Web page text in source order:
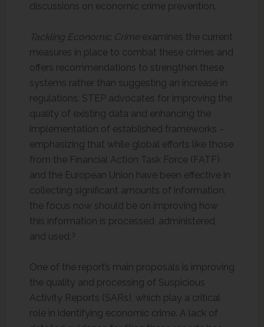
discussions on economic crime prevention.
Tackling Economic Crimeexamines the current
measures in place to combat these crimes and
offers recommendations to strengthen these
systems rather than suggesting an increase in
regulations. STEP advocates for improving the
quality of existing data and enhancing the
implementation of established frameworks –
emphasizing that while global efforts like those
from the Financial Action Task Force (FATF)
and the European Union have been effective in
collecting significant amounts of information,
the focus now should be on improving how
this information is processed, administered,
and used. 3
One of the report’s main proposals is improving
the quality and processing of Suspicious
Activity Reports (SARs), which play a critical
role in identifying economic crime. A lack of